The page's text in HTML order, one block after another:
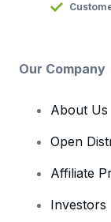
Our Company
About Us
Open
Affiliate
Investors